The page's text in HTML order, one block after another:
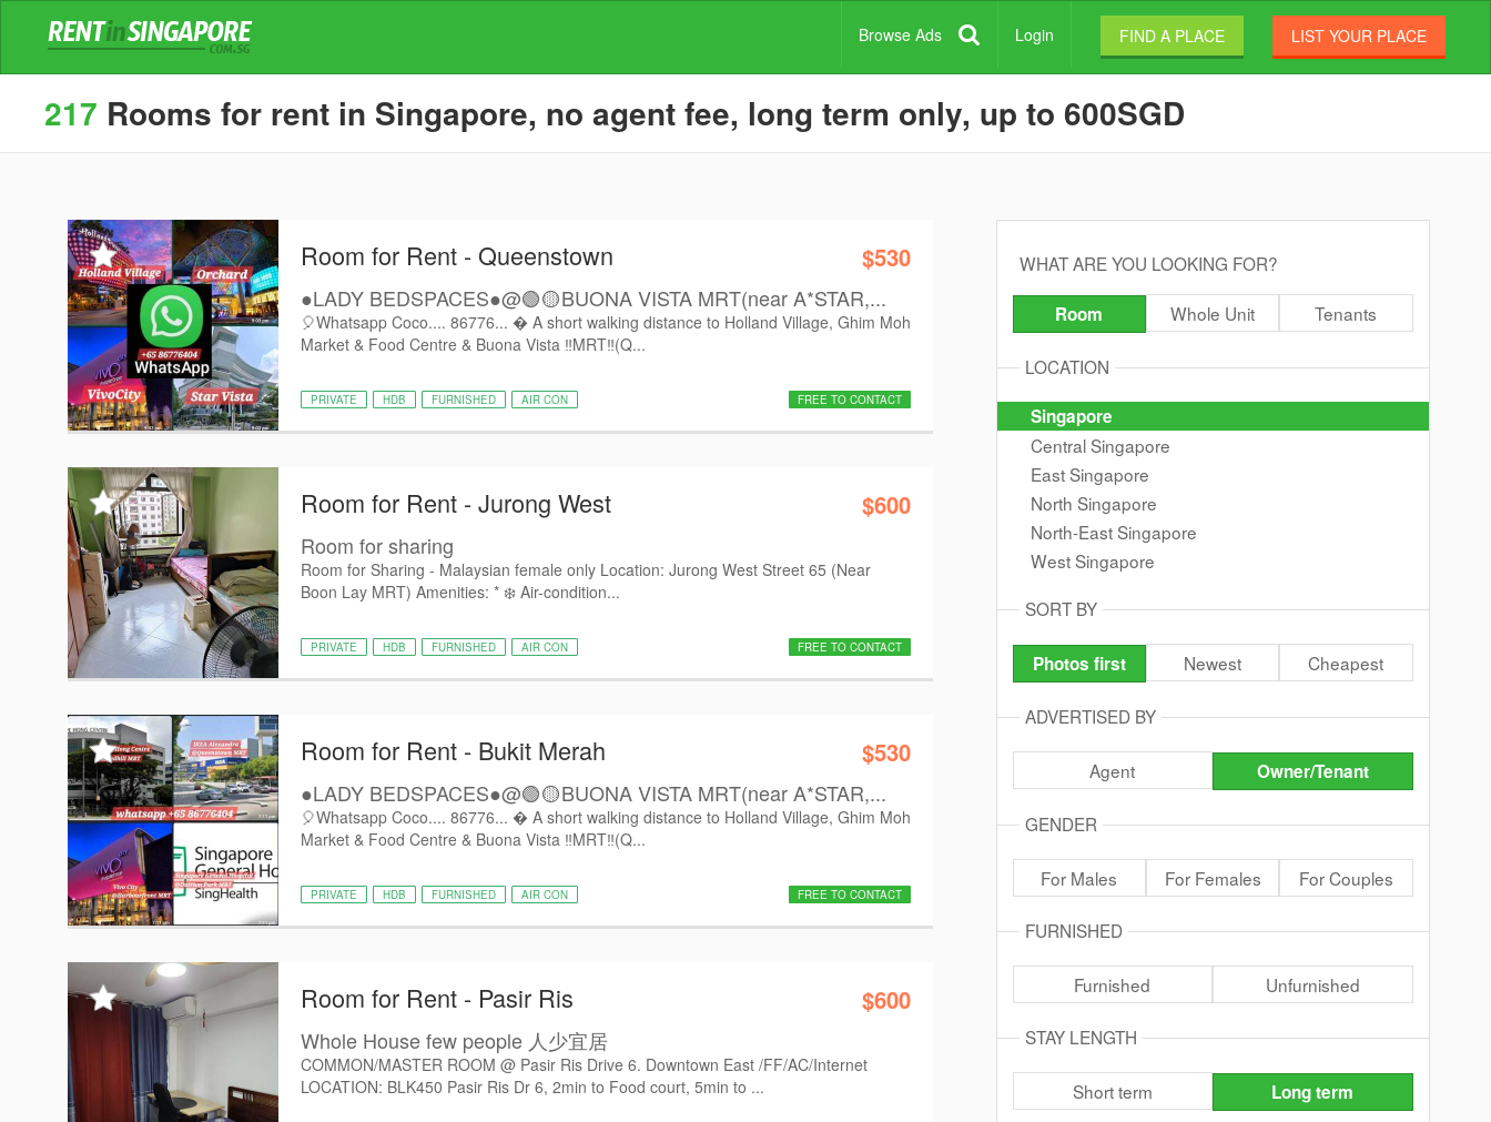
Browse Ads Login FIND A PLACE LIST YOUR PLACE
217 Rooms for rent in Singapore, no agent fee, long term only, up to 600SGD
Room for Rent - Queenstown $530
●LADY BEDSPACES●@🟢🟡BUONA VISTA MRT(near A*STAR,...
🎈Whatsapp Coco.... 86776...  A short walking distance to Holland Village, Ghim Moh
Market & Food Centre & Buona Vista ‼️MRT‼️(Q...
PRIVATE HDB FURNISHED AIR CON FREE TO CONTACT
Room for Rent - Jurong West $600
Room for sharing
Room for Sharing - Malaysian female only Location: Jurong West Street 65 (Near
Boon Lay MRT) Amenities: * ❄️ Air-condition...
PRIVATE HDB FURNISHED AIR CON FREE TO CONTACT
Room for Rent - Bukit Merah $530
●LADY BEDSPACES●@🟢🟡BUONA VISTA MRT(near A*STAR,...
🎈Whatsapp Coco.... 86776...  A short walking distance to Holland Village, Ghim Moh
Market & Food Centre & Buona Vista ‼️MRT‼️(Q...
PRIVATE HDB FURNISHED AIR CON FREE TO CONTACT
Room for Rent - Pasir Ris $600
Whole House few people 人少宜居
COMMON/MASTER ROOM @ Pasir Ris Drive 6. Downtown East /FF/AC/Internet
LOCATION: BLK450 Pasir Ris Dr 6, 2min to Food court, 5min to ...
WHAT ARE YOU LOOKING FOR?
Room Whole Unit Tenants
LOCATION
Singapore
Central Singapore
East Singapore
North Singapore
North-East Singapore
West Singapore
SORT BY
Photos first Newest Cheapest
ADVERTISED BY
Agent Owner/Tenant
GENDER
For Males For Females For Couples
FURNISHED
Furnished Unfurnished
STAY LENGTH
Short term Long term